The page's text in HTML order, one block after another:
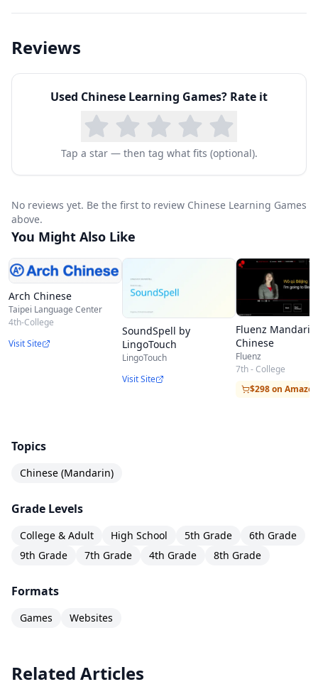
Reviews
Used Chinese Learning Games? Rate it
Tap a star — then tag what fits (optional).
No reviews yet. Be the first to review Chinese Learning Games
above.
You Might Also Like
Arch Chinese
Taipei Language Center
4th-College
Visit Site
SoundSpell by
LingoTouch
LingoTouch
Visit Site
Fluenz Mandarin
Chinese
Fluenz
7th - College
$298 on Amazon
Topics
Chinese (Mandarin)
Grade Levels
College & Adult High School 5th Grade
6th Grade
9th Grade
7th Grade 4th Grade 8th Grade
Formats
Games Websites
Related Articles